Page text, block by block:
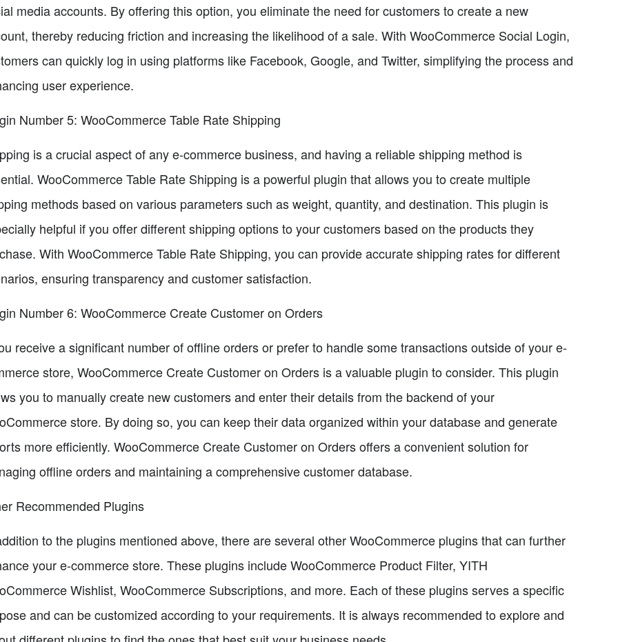
media accounts. By offering this option, you eliminate the need for customers to create a new
thereby reducing friction and increasing the likelihood of a sale. With WooCommerce Social Login,
can quickly log in using platforms like Facebook, Google, and Twitter, simplifying the process and
user experience.
Number 5: WooCommerce Table Rate Shipping
is a crucial aspect of any e-commerce business, and having a reliable shipping method is
WooCommerce Table Rate Shipping is a powerful plugin that allows you to create multiple
methods based on various parameters such as weight, quantity, and destination. This plugin is
helpful if you offer different shipping options to your customers based on the products they
With WooCommerce Table Rate Shipping, you can provide accurate shipping rates for different
ensuring transparency and customer satisfaction.
Number 6: WooCommerce Create Customer on Orders
receive a significant number of offline orders or prefer to handle some transactions outside of your e-
store, WooCommerce Create Customer on Orders is a valuable plugin to consider. This plugin
you to manually create new customers and enter their details from the backend of your
store. By doing so, you can keep their data organized within your database and generate
more efficiently. WooCommerce Create Customer on Orders offers a convenient solution for
offline orders and maintaining a comprehensive customer database.
Recommended Plugins
to the plugins mentioned above, there are several other WooCommerce plugins that can further
your e-commerce store. These plugins include WooCommerce Product Filter, YITH
Wishlist, WooCommerce Subscriptions, and more. Each of these plugins serves a specific
and can be customized according to your requirements. It is always recommended to explore and